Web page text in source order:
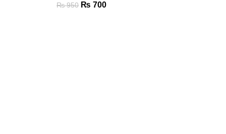
₨950 ₨ 700